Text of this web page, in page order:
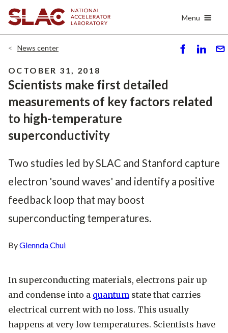
main
Menu
News center
OCTOBER 31, 2018
Scientists make first detailed
measurements of key factors related
to high-temperature
superconductivity
Two studies led by SLAC and Stanford capture
electron 'sound waves' and identify a positive
feedback loop that may boost
superconducting temperatures.
ByGlennda Chui
In superconducting materials, electrons pair up
and condense into a quantum state that carries
electrical current with no loss. This usually
happens at very low temperatures. Scientists have